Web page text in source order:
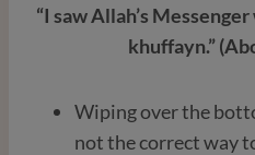
“I saw Allah’s
khuffayn.”
Wiping over the
not the correct way